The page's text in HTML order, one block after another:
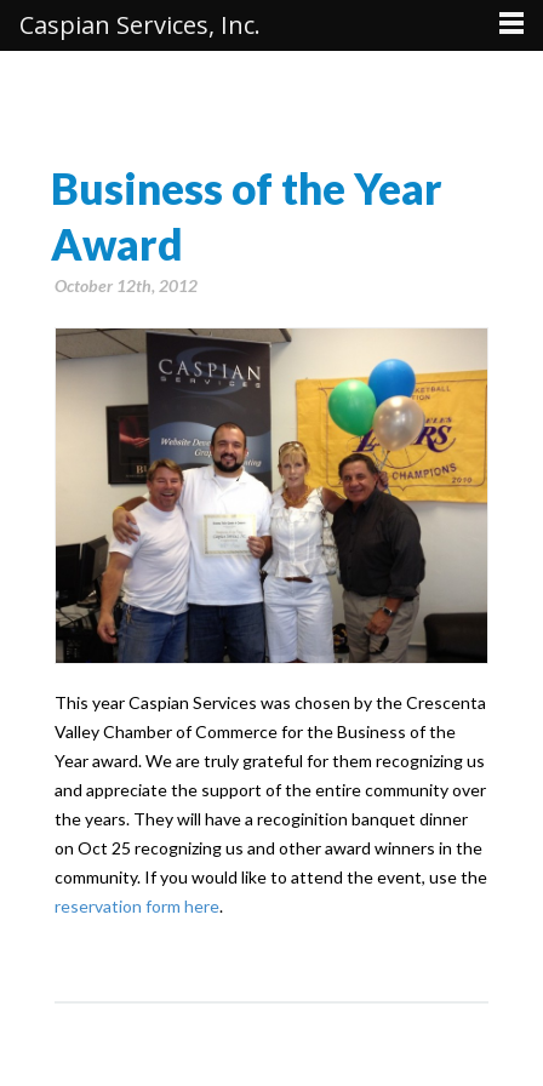
Business of the Year
Award
October 12th, 2012
This year Caspian Services was chosen by the Crescenta
Valley Chamber of Commerce for the Business of the
Year award. We are truly grateful for them recognizing us
and appreciate the support of the entire community over
the years. They will have a recoginition banquet dinner
on Oct 25 recognizing us and other award winners in the
community. If you would like to attend the event, use the
reservation form here.
Caspian Services, Inc.